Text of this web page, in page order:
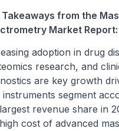
Takeaways from the
Market Report:
adoption in drug
research, and
are key growth
instruments segment
revenue share in
cost of advanced